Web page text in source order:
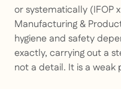
or systematically (IFOP
Manufacturing &
hygiene and safety
exactly, carrying out a
not a detail. It is a weak